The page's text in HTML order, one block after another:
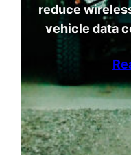
reduce
vehicle data